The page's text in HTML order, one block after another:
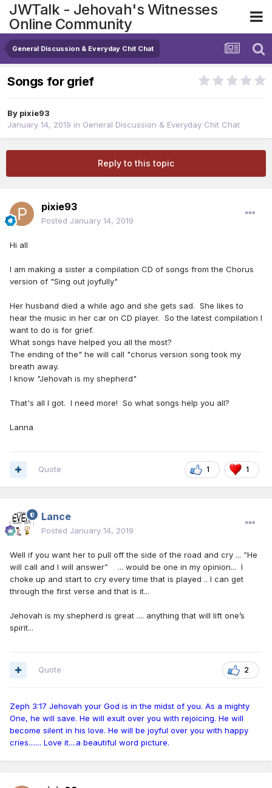
JWTalk - Jehovah's Witnesses
Online Community
General Discussion & Everyday Chit Chat
Songs for grief
By pixie93
January 14, 2019 in General Discussion & Everyday Chit Chat
Reply to this topic
pixie93
Posted January 14, 2019
Hi all
I am making a sister a compilation CD of songs from the Chorus
version of "Sing out joyfully"
Her husband died a while ago and she gets sad. She likes to
hear the music in her car on CD player. So the latest compilation I
want to do is for grief.
What songs have helped you all the most?
The ending of the" he will call "chorus version song took my
breath away.
I know "Jehovah is my shepherd"
That's all I got. I need more! So what songs help you all?
Lanna
1 1
Quote
Lance
Posted January 14, 2019
Well if you want her to pull off the side of the road and cry ... “He
will call and I will answer” ... would be one in my opinion... I
choke up and start to cry every time that is played .. I can get
through the first verse and that is it...
Jehovah is my shepherd is great .... anything that will lift one’s
spirit...
2
Quote
Zeph 3:17 Jehovah your God is in the midst of you. As a mighty
One, he will save. He will exult over you with rejoicing. He will
become silent in his love. He will be joyful over you with happy
cries....... Love it....a beautiful word picture.